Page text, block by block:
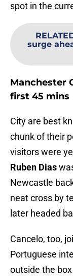
spot in the
surge
Manchester
first 45 mins
City are best
chunk of their
visitors were
Ruben Dias
Newcastle
neat cross by
later headed
Cancelo, too,
Portuguese
outside the